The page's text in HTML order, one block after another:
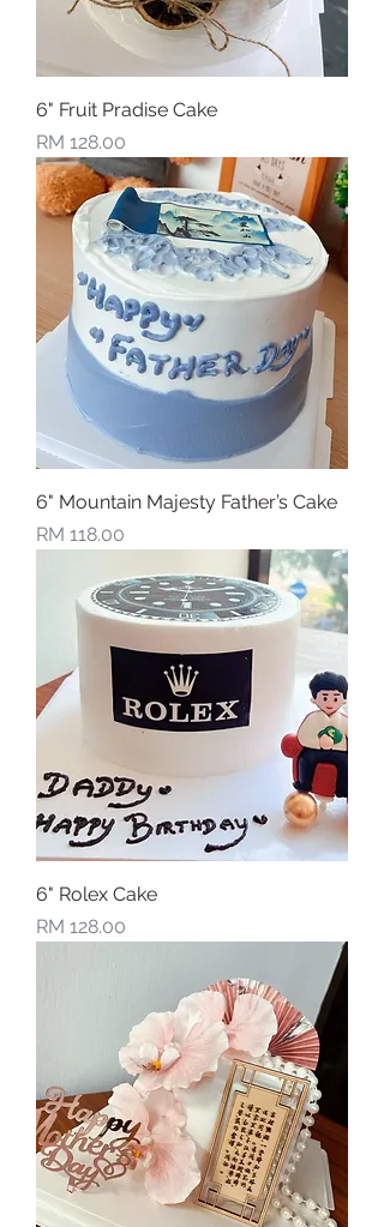
6" Fruit Pradise Cake
Price
RM 128.00
6" Mountain Majesty Father’s Cake
Price
RM 118.00
6" Rolex Cake
Price
RM 128.00